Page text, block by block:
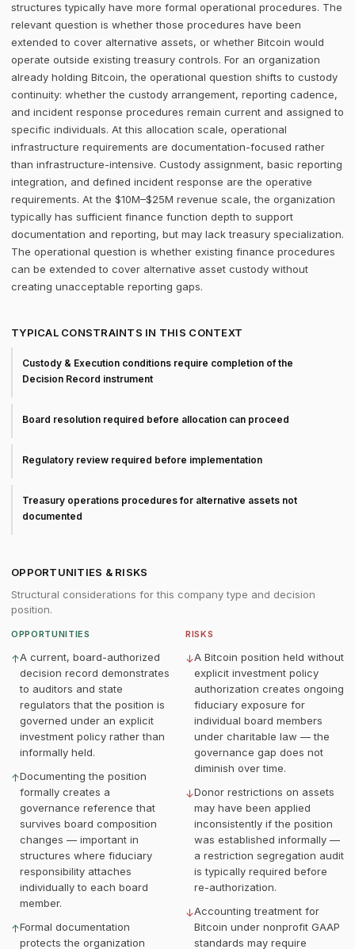
structures typically have more formal operational procedures. The
relevant question is whether those procedures have been
extended to cover alternative assets, or whether Bitcoin would
operate outside existing treasury controls. For an organization
already holding Bitcoin, the operational question shifts to custody
continuity: whether the custody arrangement, reporting cadence,
and incident response procedures remain current and assigned to
specific individuals. At this allocation scale, operational
infrastructure requirements are documentation-focused rather
than infrastructure-intensive. Custody assignment, basic reporting
integration, and defined incident response are the operative
requirements. At the $10M–$25M revenue scale, the organization
typically has sufficient finance function depth to support
documentation and reporting, but may lack treasury specialization.
The operational question is whether existing finance procedures
can be extended to cover alternative asset custody without
creating unacceptable reporting gaps.
TYPICAL CONSTRAINTS IN THIS CONTEXT
Custody & Execution conditions require completion of the
Decision Record instrument
Board resolution required before allocation can proceed
Regulatory review required before implementation
Treasury operations procedures for alternative assets not
documented
OPPORTUNITIES & RISKS
Structural considerations for this company type and decision
position.
OPPORTUNITIES
↑A current, board-authorized
decision record demonstrates
to auditors and state
regulators that the position is
governed under an explicit
investment policy rather than
informally held.
↑Documenting the position
formally creates a
governance reference that
survives board composition
changes — important in
structures where fiduciary
responsibility attaches
individually to each board
member.
↑Formal documentation
protects the organization
RISKS
↓A Bitcoin position held without
explicit investment policy
authorization creates ongoing
fiduciary exposure for
individual board members
under charitable law — the
governance gap does not
diminish over time.
↓Donor restrictions on assets
may have been applied
inconsistently if the position
was established informally —
a restriction segregation audit
is typically required before
re-authorization.
↓Accounting treatment for
Bitcoin under nonprofit GAAP
standards may require